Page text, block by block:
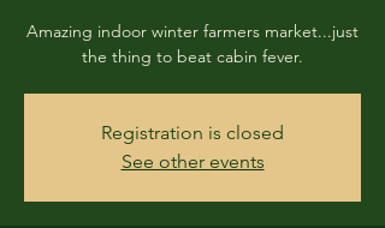
Amazing indoor winter farmers market...just
the thing to beat cabin fever.
Registration is closed
See other events